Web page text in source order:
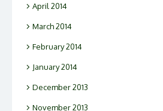
April 2014
March 2014
February 2014
January 2014
December 2013
November 2013